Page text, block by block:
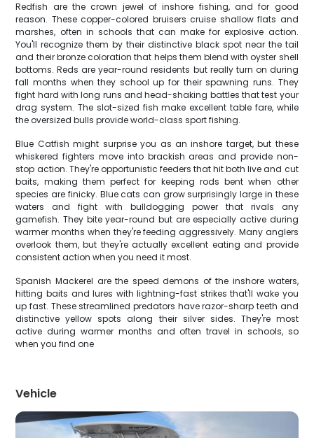
Redfish are the crown jewel of inshore fishing, and for good
reason. These copper-colored bruisers cruise shallow flats and
marshes, often in schools that can make for explosive action.
You'll recognize them by their distinctive black spot near the tail
and their bronze coloration that helps them blend with oyster shell
bottoms. Reds are year-round residents but really turn on during
fall months when they school up for their spawning runs. They
fight hard with long runs and head-shaking battles that test your
drag system. The slot-sized fish make excellent table fare, while
the oversized bulls provide world-class sport fishing.
Blue Catfish might surprise you as an inshore target, but these
whiskered fighters move into brackish areas and provide non-
stop action. They're opportunistic feeders that hit both live and cut
baits, making them perfect for keeping rods bent when other
species are finicky. Blue cats can grow surprisingly large in these
waters and fight with bulldogging power that rivals any
gamefish. They bite year-round but are especially active during
warmer months when they're feeding aggressively. Many anglers
overlook them, but they're actually excellent eating and provide
consistent action when you need it most.
Spanish Mackerel are the speed demons of the inshore waters,
hitting baits and lures with lightning-fast strikes that'll wake you
up fast. These streamlined predators have razor-sharp teeth and
distinctive yellow spots along their silver sides. They're most
active during warmer months and often travel in schools, so
when you find one
Vehicle